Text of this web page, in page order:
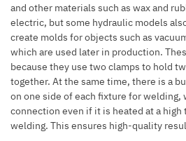
and other materials such as wax and
electric, but some hydraulic models
create molds for objects such as
which are used later in production.
because they use two clamps to hold
together. At the same time, there is a
on one side of each fixture for welding,
connection even if it is heated at a
welding. This ensures high-quality